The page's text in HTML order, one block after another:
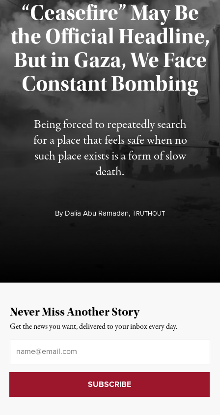
“Ceasefire” May Be
the Official Headline,
But in Gaza, We Face
Constant Bombing
Being forced to repeatedly search
for a place that feels safe when no
such place exists is a form of slow
death.
ByDalia Abu Ramadan,TRUTHOUT
Published August 4, 2026
Never Miss Another Story
Get the news you want, delivered to your inbox every day.